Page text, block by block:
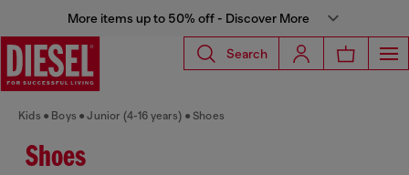
More items up to 50% off - Discover More
Search
Kids Boys Junior (4-16 years) Shoes
Shoes